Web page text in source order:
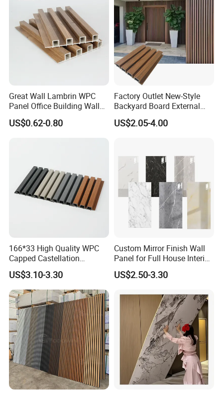
Great Wall Lambrin WPC
Panel Office Building Wall
Panels WPC for Interior
Decorative
US$0.62-0.80
Factory Outlet New-Style
Backyard Board External
Composite WPC Outdoor
Wooden Exterior Panel WPC
US$2.05-4.00
166*33 High Quality WPC
Capped Castellation
Cladding Wall Panel
Construction Building
Material
US$3.10-3.30
Custom Mirror Finish Wall
Panel for Full House Interior
Fit out
US$2.50-3.30